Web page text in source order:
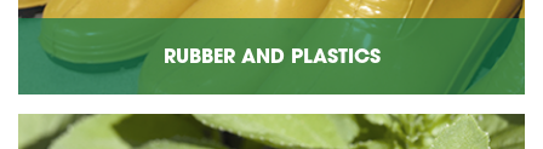
RUBBER AND PLASTICS